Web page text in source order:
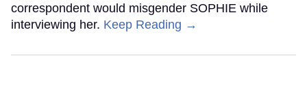
correspondent would misgender SOPHIE while
interviewing her. Keep Reading →